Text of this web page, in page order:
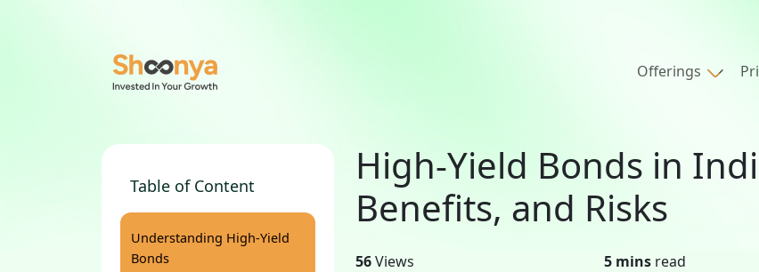
Offerings
Table of Content
Understanding High-Yield
Bonds
High-Yield Bonds in
Benefits, and Risks
56Views 5 mins read